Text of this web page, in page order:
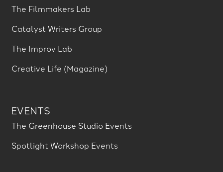
The Filmmakers Lab
Catalyst Writers Group
The Improv Lab
Creative Life (Magazine)
EVENTS
The Greenhouse Studio Events
Spotlight Workshop Events